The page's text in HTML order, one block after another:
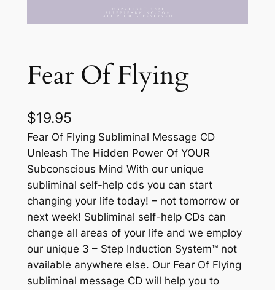
Fear Of Flying
$19.95
Fear Of Flying Subliminal Message CD
Unleash The Hidden Power Of YOUR
Subconscious Mind With our unique
subliminal self-help cds you can start
changing your life today! – not tomorrow or
next week! Subliminal self-help CDs can
change all areas of your life and we employ
our unique 3 – Step Induction System™ not
available anywhere else. Our Fear Of Flying
subliminal message CD will help you to